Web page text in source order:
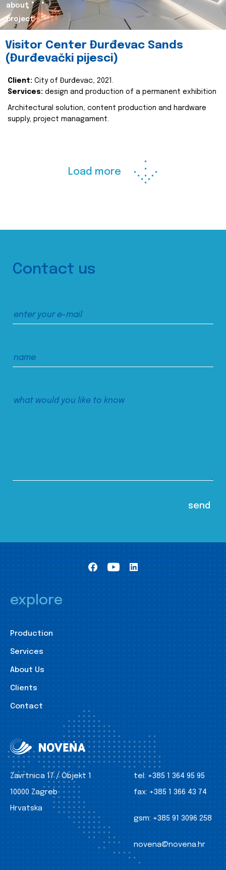
about
project
Visitor Center Đurđevac Sands
(Đurđevački pijesci)
Client: City of Đurđevac, 2021.
Services: design and production of a permanent exhibition
Architectural solution, content production and hardware
supply, project managament.
Load more
Contact us
explore
Production
Services
About Us
Clients
Contact
Zavrtnica 17 / Objekt 1
10000 Zagreb
Hrvatska
tel: +385 1 364 95 95
fax: +385 1 366 43 74
gsm: +385 91 3096 258
novena@novena.hr